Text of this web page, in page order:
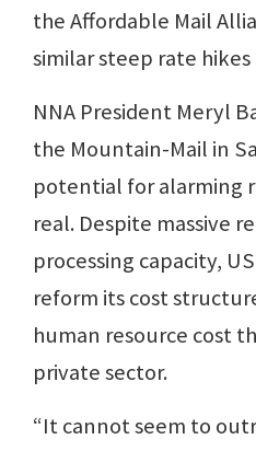
the Affordable Mail
similar steep rate hikes
NNA President Meryl
the Mountain-Mail in
potential for alarming
real. Despite massive
processing capacity,
reform its cost
human resource cost
private sector.
“It cannot seem to